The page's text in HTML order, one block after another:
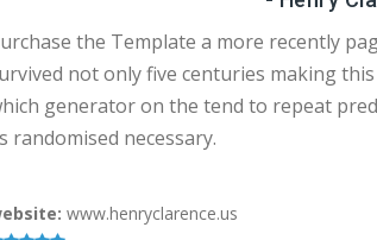
the Template a more recently
not only five centuries making
generator on the tend to repeat
randomised necessary.
www.henryclarence.us